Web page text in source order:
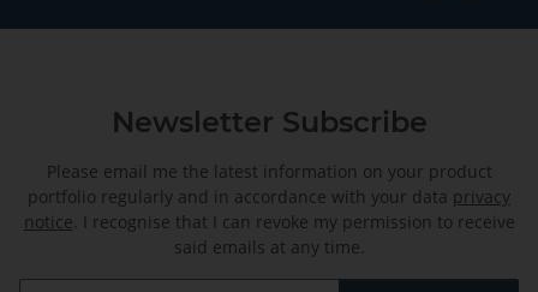
Newsletter Subscribe
Please email me the latest information on your product
portfolio regularly and in accordance with your data privacy
notice. I recognise that I can revoke my permission to receive
said emails at any time.